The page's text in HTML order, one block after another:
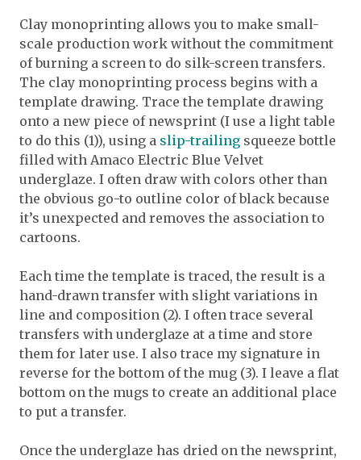
Clay monoprinting allows you to make small-
scale production work without the commitment
of burning a screen to do silk-screen transfers.
The clay monoprinting process begins with a
template drawing. Trace the template drawing
onto a new piece of newsprint (I use a light table
to do this (1)), using a slip-trailing squeeze bottle
filled with Amaco Electric Blue Velvet
underglaze. I often draw with colors other than
the obvious go-to outline color of black because
it’s unexpected and removes the association to
cartoons.
Each time the template is traced, the result is a
hand-drawn transfer with slight variations in
line and composition (2). I often trace several
transfers with underglaze at a time and store
them for later use. I also trace my signature in
reverse for the bottom of the mug (3). I leave a flat
bottom on the mugs to create an additional place
to put a transfer.
Once the underglaze has dried on the newsprint,